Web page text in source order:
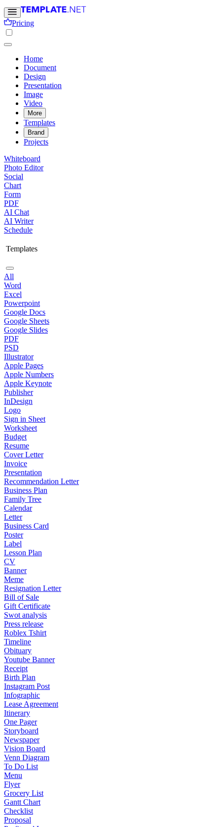
Pricing
Home
Document
Design
Presentation
Image
Video
More
Templates
Brand
Projects
Whiteboard
Photo Editor
Social
Chart
Form
PDF
AI Chat
AI Writer
Schedule
Templates
All
Word
Excel
Powerpoint
Google Docs
Google Sheets
Google Slides
PDF
PSD
Illustrator
Apple Pages
Apple Numbers
Apple Keynote
Publisher
InDesign
Logo
Sign in Sheet
Worksheet
Budget
Resume
Cover Letter
Invoice
Presentation
Recommendation Letter
Business Plan
Family Tree
Calendar
Letter
Business Card
Poster
Label
Lesson Plan
CV
Banner
Meme
Resignation Letter
Bill of Sale
Gift Certificate
Swot analysis
Press release
Roblex Tshirt
Timeline
Obituary
Youtube Banner
Receipt
Birth Plan
Instagram Post
Infographic
Lease Agreement
Itinerary
One Pager
Storyboard
Newspaper
Vision Board
Venn Diagram
To Do List
Menu
Flyer
Grocery List
Gantt Chart
Checklist
Proposal